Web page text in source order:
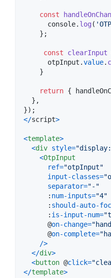
const
console. log (
} ;
const clearInput
otpInput .value.
}
return {
} ,
}) ;
</script>
<template>
<div style=
<OtpInput
ref="otpInput"
input-classes=
separator="-"
      :
num-inputs="4"
      :
should-auto-
      :
is-input-num=
      @
on-change=
      @
on-complete=
/>
</div>
<button @click=
</template>